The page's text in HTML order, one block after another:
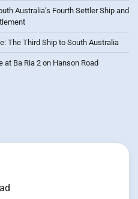
Australia’s Fourth Settler Ship and
The Third Ship to South Australia
at Ba Ria 2 on Hanson Road